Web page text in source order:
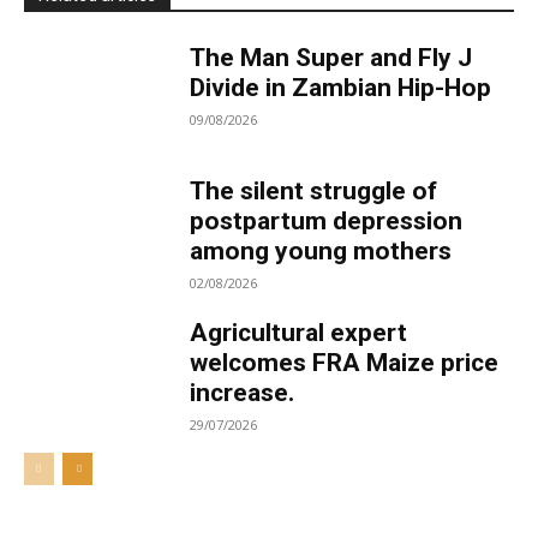
The Man Super and Fly J
Divide in Zambian Hip-Hop
09/08/2026
The silent struggle of
postpartum depression
among young mothers
02/08/2026
Agricultural expert
welcomes FRA Maize price
increase.
29/07/2026